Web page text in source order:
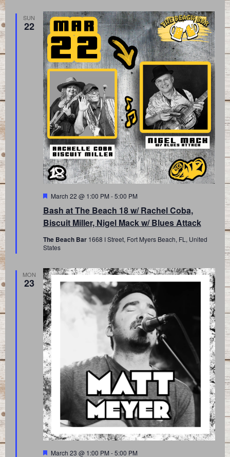
SUN
22
Bash at The Beach 18 w/ Rachel Coba,
Biscuit Miller, Nigel Mack w/ Blues Attack
Featured
March 22 @ 1:00 PM -5:00 PM
The Beach Bar 1668 I Street, Fort Myers Beach, FL, United
States
MON
23
Featured
March 23 @ 1:00 PM -5:00 PM